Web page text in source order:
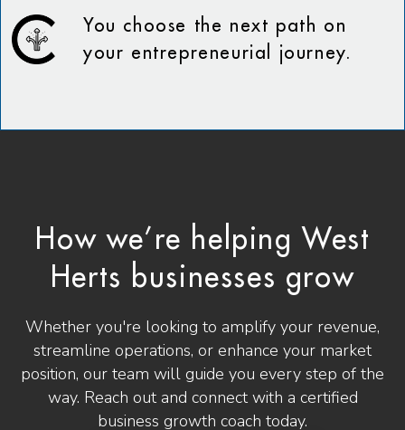
You choose the next path on
your entrepreneurial journey.
How we’re helping West
Herts businesses grow
Whether you're looking to amplify your revenue,
streamline operations, or enhance your market
position, our team will guide you every step of the
way. Reach out and connect with a certified
business growth coach today.